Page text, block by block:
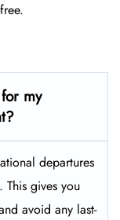
my
departures
gives you
avoid any last-